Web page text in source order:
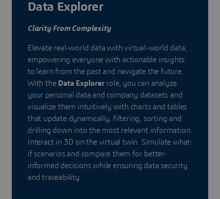
Data Explorer
Clarity From Complexity
Elevate real-world data with virtual-world data,
empowering everyone with actionable insights
to learn from the past and navigate the future.
With the Data Explorerrole, you can analyze
your personal data and company datasets and
visualize them intuitively with charts and tables
that update dynamically, filtering, sorting and
drilling down into the most relevant information.
Interact in 3D on the virtual twin. Simulate what-
if scenarios and compare them for better-
informed decisions while ensuring data security
and traceability.